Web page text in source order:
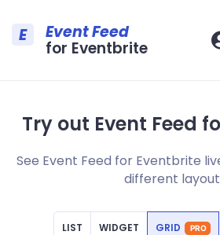
E Event Feed
for Eventbrite
Try out Event Feed
See Event Feed for Eventbrite
different
LIST WIDGET GRID PRO